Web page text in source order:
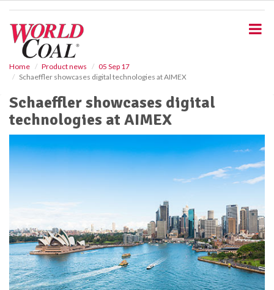
Home Product news
05 Sep 17
Schaeffler showcases digital technologies at AIMEX
Schaeffler showcases digital
technologies at AIMEX